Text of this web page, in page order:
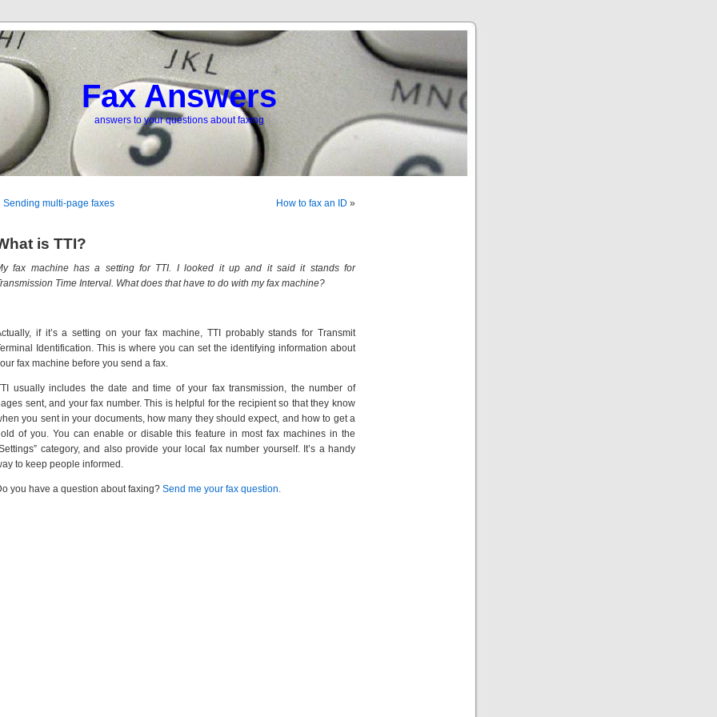
Fax Answers
answers to your questions about faxing
Sending multi-page faxes How to fax an ID »
is TTI?
fax machine has a setting for TTI. I looked it up and it said it stands for
Time Interval. What does that have to do with my fax machine?
if it’s a setting on your fax machine, TTI probably stands for Transmit
Identification. This is where you can set the identifying information about
fax machine before you send a fax.
usually includes the date and time of your fax transmission, the number of
sent, and your fax number. This is helpful for the recipient so that they know
you sent in your documents, how many they should expect, and how to get a
of you. You can enable or disable this feature in most fax machines in the
category, and also provide your local fax number yourself. It’s a handy
to keep people informed.
you have a question about faxing? Send me your fax question.